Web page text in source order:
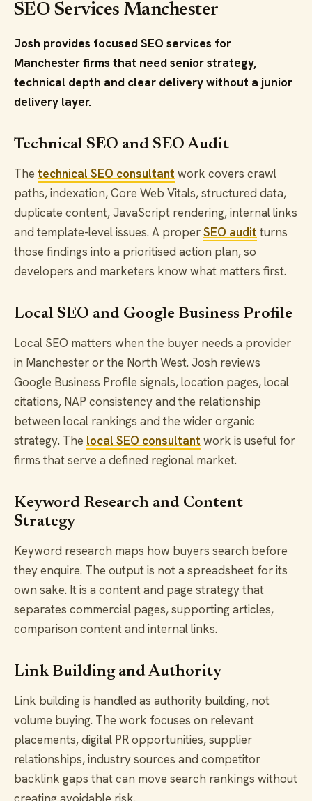
SEO Services Manchester
Josh provides focused SEO services for
Manchester firms that need senior strategy,
technical depth and clear delivery without a junior
delivery layer.
Technical SEO and SEO Audit
The technical SEO consultant work covers crawl
paths, indexation, Core Web Vitals, structured data,
duplicate content, JavaScript rendering, internal links
and template-level issues. A properSEO audit turns
those findings into a prioritised action plan, so
developers and marketers know what matters first.
Local SEO and Google Business Profile
Local SEO matters when the buyer needs a provider
in Manchester or the North West. Josh reviews
Google Business Profile signals, location pages, local
citations, NAP consistency and the relationship
between local rankings and the wider organic
strategy. The local SEO consultant work is useful for
firms that serve a defined regional market.
Keyword Research and Content
Strategy
Keyword research maps how buyers search before
they enquire. The output is not a spreadsheet for its
own sake. It is a content and page strategy that
separates commercial pages, supporting articles,
comparison content and internal links.
Link Building and Authority
Link building is handled as authority building, not
volume buying. The work focuses on relevant
placements, digital PR opportunities, supplier
relationships, industry sources and competitor
backlink gaps that can move search rankings without